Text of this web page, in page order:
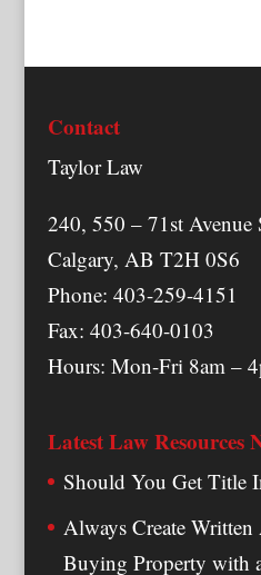
Contact
Taylor Law
240, 550 – 71st Avenue
Calgary, AB T2H 0S6
Phone: 403-259-4151
Fax: 403-640-0103
Hours: Mon-Fri 8am –
Latest Law Resources
Should You Get Title
Always Create Written
Buying Property with